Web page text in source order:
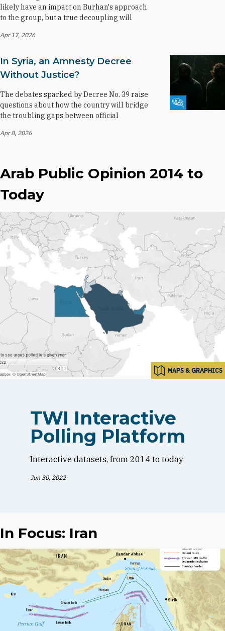
likely have an impact on Burhan's approach
to the group, but a true decoupling will
Apr 17, 2026
Fikra Forum
In Syria, an Amnesty Decree
Without Justice?
The debates sparked by Decree No. 39 raise
questions about how the country will bridge
the troubling gaps between official
Apr 8, 2026
Arab Public Opinion 2014 to
Today
MAPS & GRAPHICS
TWI Interactive
Polling Platform
Interactive datasets, from 2014 to today
Jun 30, 2022
In Focus: Iran